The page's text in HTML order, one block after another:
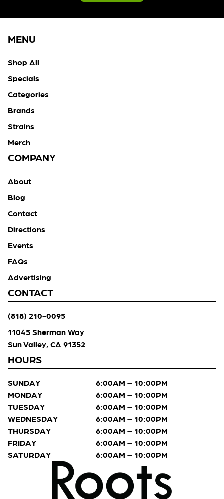
MENU
Shop All
Specials
Categories
Brands
Strains
Merch
COMPANY
About
Blog
Contact
Directions
Events
FAQs
Advertising
CONTACT
(818) 210-0095
11045 Sherman Way
Sun Valley, CA 91352
HOURS
SUNDAY
6:00AM – 10:00PM
MONDAY
6:00AM – 10:00PM
TUESDAY
6:00AM – 10:00PM
WEDNESDAY
6:00AM – 10:00PM
THURSDAY
6:00AM – 10:00PM
FRIDAY
6:00AM – 10:00PM
SATURDAY
6:00AM – 10:00PM